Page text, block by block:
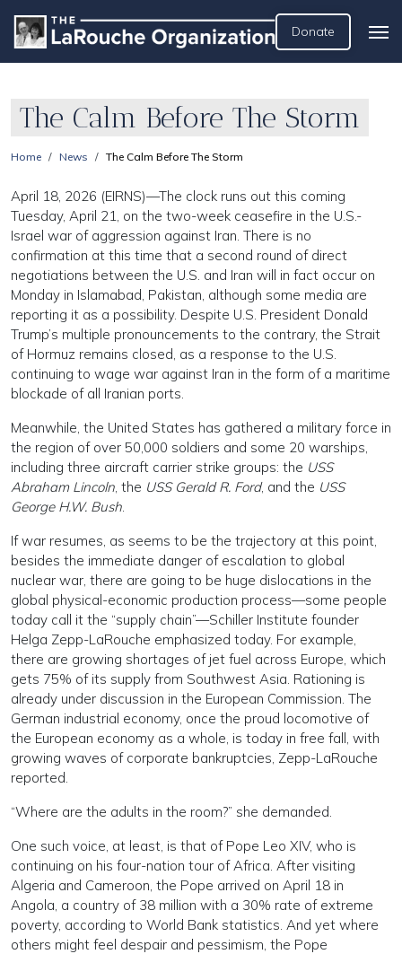
Donate
The Calm Before The Storm
Home News The Calm Before The Storm
April 18, 2026 (EIRNS)—The clock runs out this coming
Tuesday, April 21, on the two-week ceasefire in the U.S.-
Israel war of aggression against Iran. There is no
confirmation at this time that a second round of direct
negotiations between the U.S. and Iran will in fact occur on
Monday in Islamabad, Pakistan, although some media are
reporting it as a possibility. Despite U.S. President Donald
Trump’s multiple pronouncements to the contrary, the Strait
of Hormuz remains closed, as a response to the U.S.
continuing to wage war against Iran in the form of a maritime
blockade of all Iranian ports.
Meanwhile, the United States has gathered a military force in
the region of over 50,000 soldiers and some 20 warships,
including three aircraft carrier strike groups: the USS
Abraham Lincoln, the USS Gerald R. Ford, and the USS
George H.W. Bush.
If war resumes, as seems to be the trajectory at this point,
besides the immediate danger of escalation to global
nuclear war, there are going to be huge dislocations in the
global physical-economic production process—some people
today call it the “supply chain”—Schiller Institute founder
Helga Zepp-LaRouche emphasized today. For example,
there are growing shortages of jet fuel across Europe, which
gets 75% of its supply from Southwest Asia. Rationing is
already under discussion in the European Commission. The
German industrial economy, once the proud locomotive of
the European economy as a whole, is today in free fall, with
growing waves of corporate bankruptcies, Zepp-LaRouche
reported.
“Where are the adults in the room?” she demanded.
One such voice, at least, is that of Pope Leo XIV, who is
continuing on his four-nation tour of Africa. After visiting
Algeria and Cameroon, the Pope arrived on April 18 in
Angola, a country of 38 million with a 30% rate of extreme
poverty, according to World Bank statistics. And yet where
others might feel despair and pessimism, the Pope